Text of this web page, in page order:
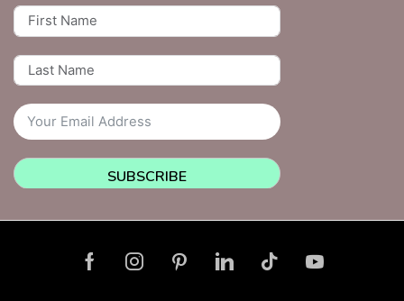
SUBSCRIBE